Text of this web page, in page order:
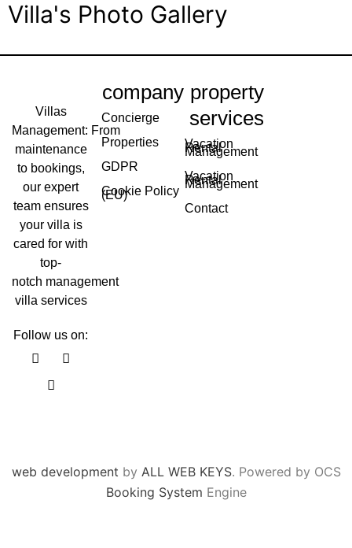
Villa's Photo Gallery
Villas
Management: From
maintenance
to bookings,
our expert
team ensures
your villa is
cared for with
top-
notch management
villa services
Follow us on:
F
a
I
n
u
t
company
Concierge
Properties
GDPR
Cookie Policy
(EU)
property
services
Vacation
Rental
Management
Vacation
Rental
Management
Contact
web development by ALL WEB KEYS. Powered by OCS
Booking System Engine